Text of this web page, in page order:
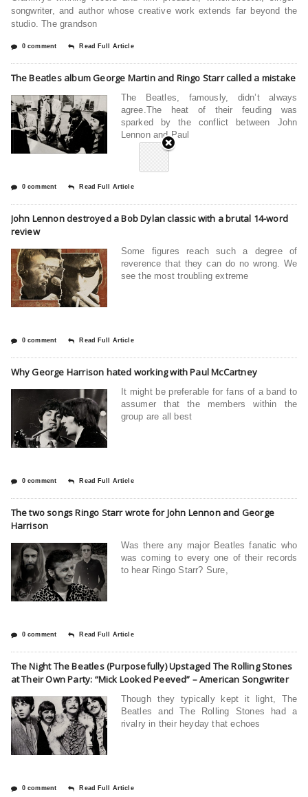
songwriter, and author whose creative work extends far beyond the
studio. The grandson
0 comment Read Full Article
The Beatles album George Martin and Ringo Starr called a mistake
The Beatles, famously, didn’t always
agree.The heat of their feuding was
sparked by the conflict between John
Lennon and Paul
0 comment Read Full Article
John Lennon destroyed a Bob Dylan classic with a brutal 14-word
review
Some figures reach such a degree of
reverence that they can do no wrong. We
see the most troubling extreme
0 comment Read Full Article
Why George Harrison hated working with Paul McCartney
It might be preferable for fans of a band to
assumer that the members within the
group are all best
0 comment Read Full Article
The two songs Ringo Starr wrote for John Lennon and George
Harrison
Was there any major Beatles fanatic who
was coming to every one of their records
to hear Ringo Starr? Sure,
0 comment Read Full Article
The Night The Beatles (Purposefully) Upstaged The Rolling Stones
at Their Own Party: “Mick Looked Peeved” – American Songwriter
Though they typically kept it light, The
Beatles and The Rolling Stones had a
rivalry in their heyday that echoes
0 comment Read Full Article